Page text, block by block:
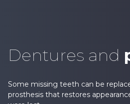
Dentures and
Some missing teeth can be
prosthesis that restores